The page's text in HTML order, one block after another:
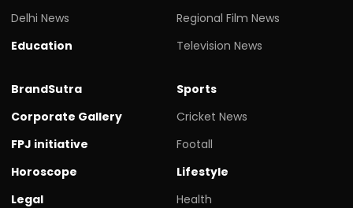
Delhi News
Education
Regional Film News
Television News
BrandSutra
Corporate Gallery
FPJ initiative
Horoscope
Legal
Sports
Cricket News
Footall
Lifestyle
Health